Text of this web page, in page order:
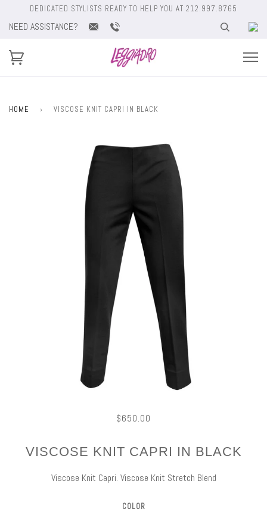
DEDICATED STYLISTS READY TO HELP YOU AT 212.997.8765
NEED ASSISTANCE?
HOME › VISCOSE KNIT CAPRI IN BLACK
$650.00
VISCOSE KNIT CAPRI IN BLACK
Viscose Knit Capri. Viscose Knit Stretch Blend
COLOR